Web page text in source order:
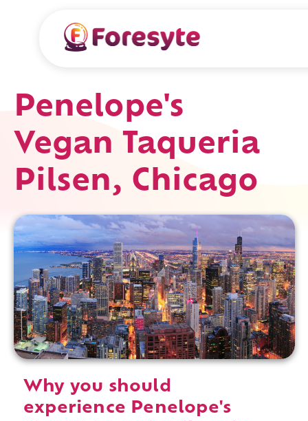
Penelope's
Vegan Taqueria
Pilsen, Chicago
Why you should
experience Penelope's